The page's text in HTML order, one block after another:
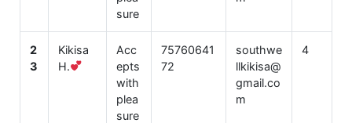
sure
2
3
Kikisa
H.
Acc
epts
with
plea
sure
75760641
72
southwe
llkikisa@
gmail.co
m
4